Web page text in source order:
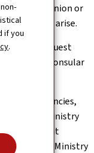
if you
.
Union or
may arise.
can request
or consular
of emergencies,
trip to the Ministry
Development
allows the Ministry